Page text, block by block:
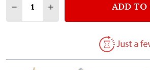
DECREASE QUANTITY OF
INCREASE QUANTITY
ADD TO